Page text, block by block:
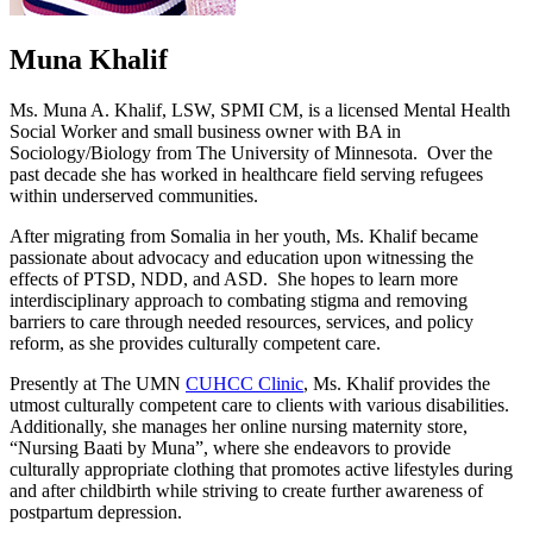
Muna Khalif
Ms. Muna A. Khalif, LSW, SPMI CM, is a licensed Mental Health
Social Worker and small business owner with BA in
Sociology/Biology from The University of Minnesota. Over the
past decade she has worked in healthcare field serving refugees
within underserved communities.
After migrating from Somalia in her youth, Ms. Khalif became
passionate about advocacy and education upon witnessing the
effects of PTSD, NDD, and ASD. She hopes to learn more
interdisciplinary approach to combating stigma and removing
barriers to care through needed resources, services, and policy
reform, as she provides culturally competent care.
Presently at The UMN CUHCC Clinic, Ms. Khalif provides the
utmost culturally competent care to clients with various disabilities.
Additionally, she manages her online nursing maternity store,
“Nursing Baati by Muna”, where she endeavors to provide
culturally appropriate clothing that promotes active lifestyles during
and after childbirth while striving to create further awareness of
postpartum depression.